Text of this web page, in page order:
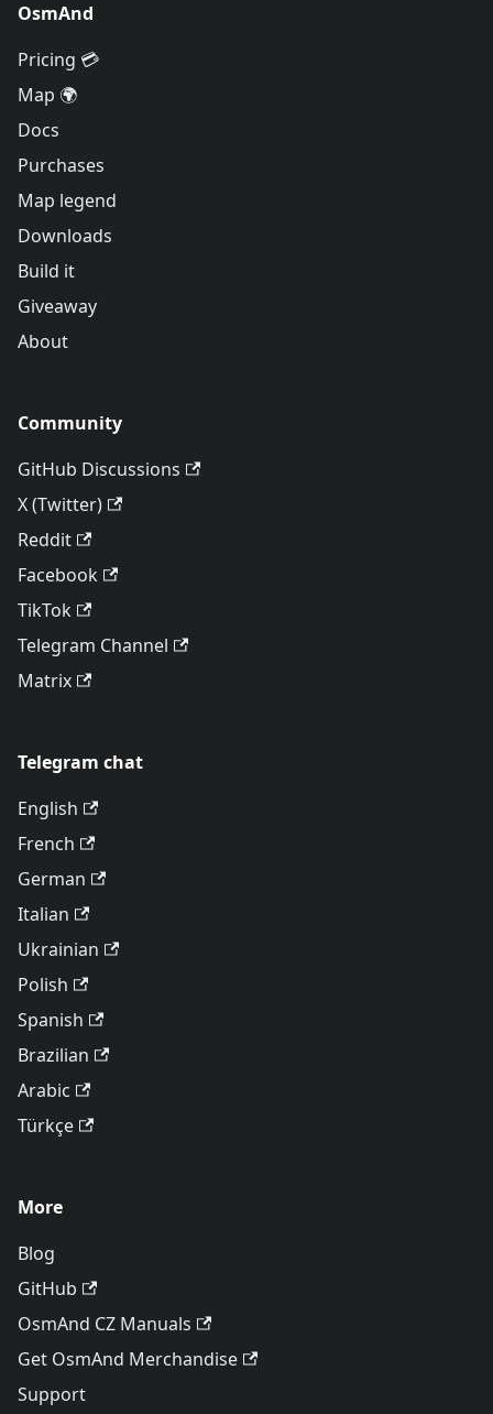
OsmAnd
Pricing 💳
Map 🌍
Docs
Purchases
Map legend
Downloads
Build it
Giveaway
About
Community
GitHub Discussions
X (Twitter)
Reddit
Facebook
TikTok
Telegram Channel
Matrix
Telegram chat
English
French
German
Italian
Ukrainian
Polish
Spanish
Brazilian
Arabic
Türkçe
More
Blog
GitHub
OsmAnd CZ Manuals
Get OsmAnd Merchandise
Support